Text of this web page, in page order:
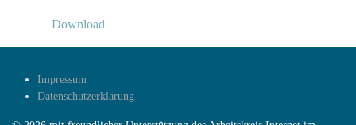
Download
Impressum
Datenschutzerklärung